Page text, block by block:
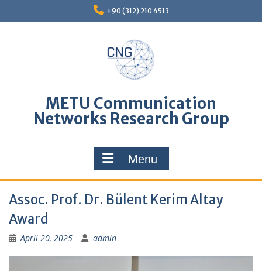
+90 (312) 210 4513
METU Communication
Networks Research Group
Menu
Assoc. Prof. Dr. Bülent Kerim Altay
Award
April 20, 2025 admin